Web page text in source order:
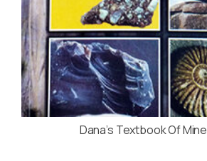
Dana’s Textbook Of